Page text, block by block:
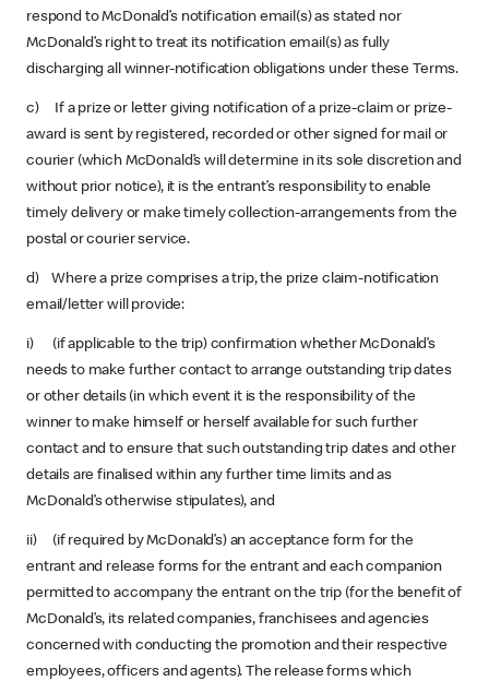
respond to McDonald’s notification email(s) as stated nor
McDonald’s right to treat its notification email(s) as fully
discharging all winner-notification obligations under these Terms.
c) If a prize or letter giving notification of a prize-claim or prize-
award is sent by registered, recorded or other signed for mail or
courier (which McDonald’s will determine in its sole discretion and
without prior notice), it is the entrant’s responsibility to enable
timely delivery or make timely collection-arrangements from the
postal or courier service.
d) Where a prize comprises a trip, the prize claim-notification
email/letter will provide:
i) (if applicable to the trip) confirmation whether McDonald’s
needs to make further contact to arrange outstanding trip dates
or other details (in which event it is the responsibility of the
winner to make himself or herself available for such further
contact and to ensure that such outstanding trip dates and other
details are finalised within any further time limits and as
McDonald’s otherwise stipulates), and
ii) (if required by McDonald’s) an acceptance form for the
entrant and release forms for the entrant and each companion
permitted to accompany the entrant on the trip (for the benefit of
McDonald’s, its related companies, franchisees and agencies
concerned with conducting the promotion and their respective
employees, officers and agents). The release forms which